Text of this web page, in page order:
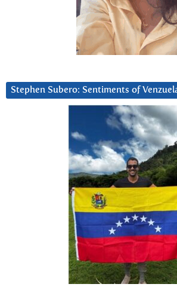
Stephen Subero: Sentiments of